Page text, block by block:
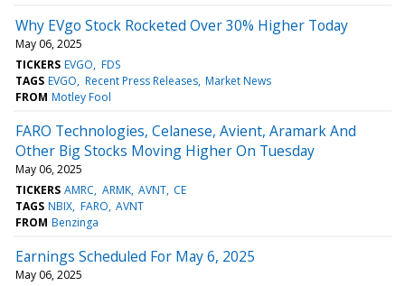
Why EVgo Stock Rocketed Over 30% Higher Today
May 06, 2025
TICKERS EVGO FDS
TAGS EVGO Recent Press Releases Market News
FROM Motley Fool
FARO Technologies, Celanese, Avient, Aramark And
Other Big Stocks Moving Higher On Tuesday
May 06, 2025
TICKERS AMRC ARMK AVNT CE
TAGS NBIX FARO AVNT
FROM Benzinga
Earnings Scheduled For May 6, 2025
May 06, 2025